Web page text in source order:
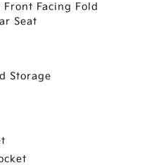
Facing Fold
Seat
Storage